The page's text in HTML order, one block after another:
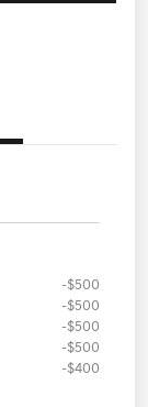
-$500
-$500
-$500
-$500
-$400